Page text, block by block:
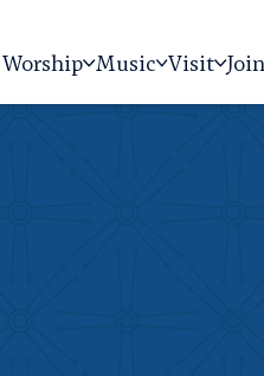
Worship Music Visit